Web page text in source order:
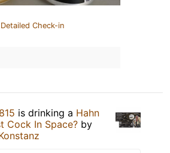
Check-in
is drinking a Hahn
Cock In Space? by